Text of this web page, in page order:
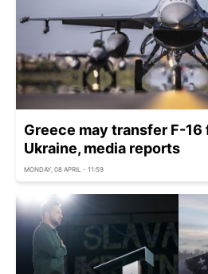
Greece may transfer F-
Ukraine, media reports
MONDAY, 08 APRIL - 11:59